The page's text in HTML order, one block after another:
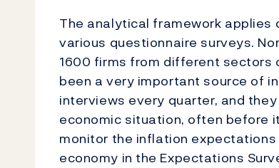
The analytical framework applies
various questionnaire surveys.
1600 firms from different sectors
been a very important source of
interviews every quarter, and
economic situation, often before
monitor the inflation
economy in the Expectations